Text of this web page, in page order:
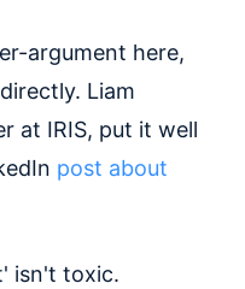
argument here,
Liam
at IRIS, put it well
post about
isn't toxic.